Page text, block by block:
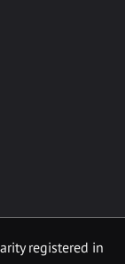
registered in